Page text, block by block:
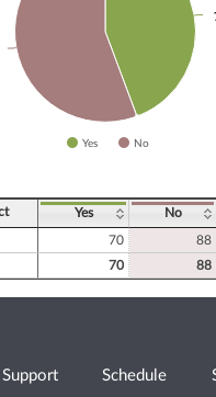
Yes No
Yes No
70 88
70 88
Support Schedule